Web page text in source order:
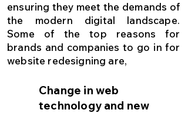
ensuring they meet the demands of
the modern digital landscape.
Some of the top reasons for
brands and companies to go in for
website redesigning are,
Change in web
technology and new